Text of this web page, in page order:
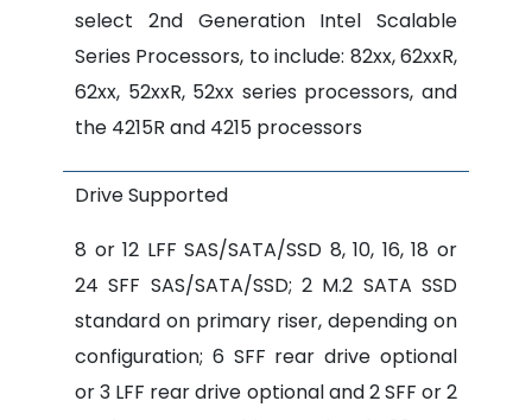
select 2nd Generation Intel Scalable
Series Processors, to include: 82xx, 62xxR,
62xx, 52xxR, 52xx series processors, and
the 4215R and 4215 processors
Drive Supported
8 or 12 LFF SAS/SATA/SSD 8, 10, 16, 18 or
24 SFF SAS/SATA/SSD; 2 M.2 SATA SSD
standard on primary riser, depending on
configuration; 6 SFF rear drive optional
or 3 LFF rear drive optional and 2 SFF or 2